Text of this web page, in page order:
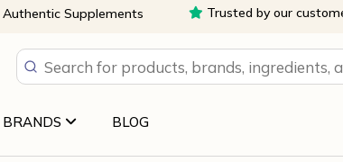
Authentic Supplements Trusted by our
BRANDS BLOG